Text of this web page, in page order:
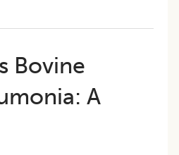
Bovine
A